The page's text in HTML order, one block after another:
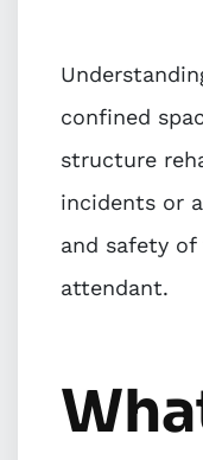
confined
structure
incidents or
and safety
attendant.